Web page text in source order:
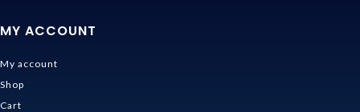
MY ACCOUNT
My account
Shop
Cart